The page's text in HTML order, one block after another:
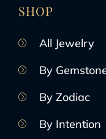
SHOP
All Jewelry
By
By Zodiac
By Intention